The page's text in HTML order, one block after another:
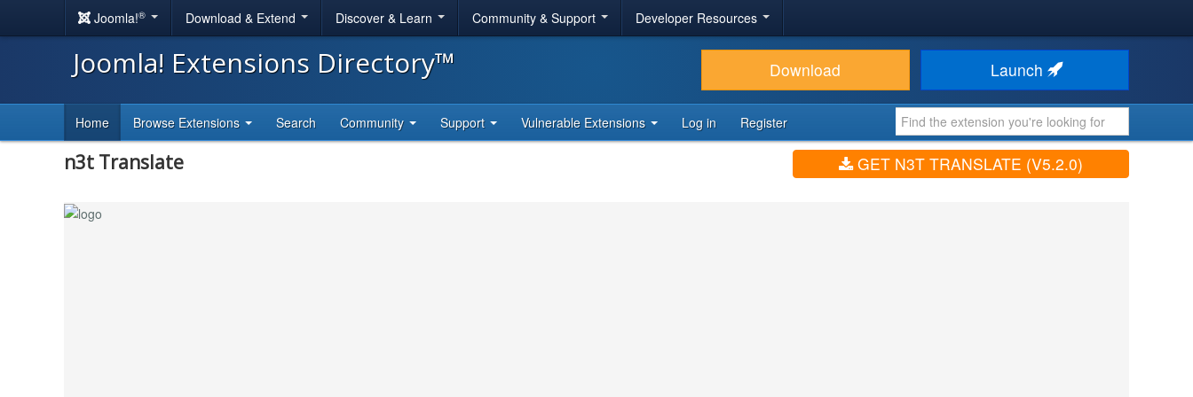
Joomla!® Download & Extend Discover & Learn Community & Support Developer Resources
Joomla! Extensions Directory™ Download Launch
Home Browse Extensions Search Community Support Vulnerable Extensions Log in Register
n3t Translate GET N3T TRANSLATE (V5.2.0)